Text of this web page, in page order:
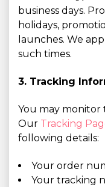
business days.
holidays,
launches. We
such times.
3. Tracking
You may monitor
Our Tracking
following details:
Your order
Your tracking